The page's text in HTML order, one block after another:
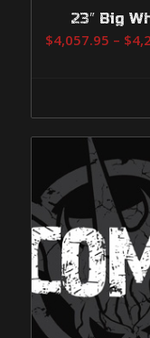
23″ Big
$4,057.95 – $